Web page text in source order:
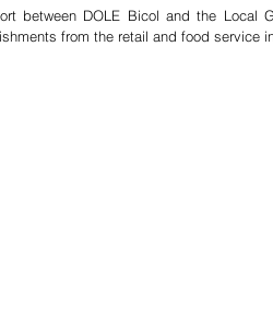
between DOLE Bicol and the Local
from the retail and food service